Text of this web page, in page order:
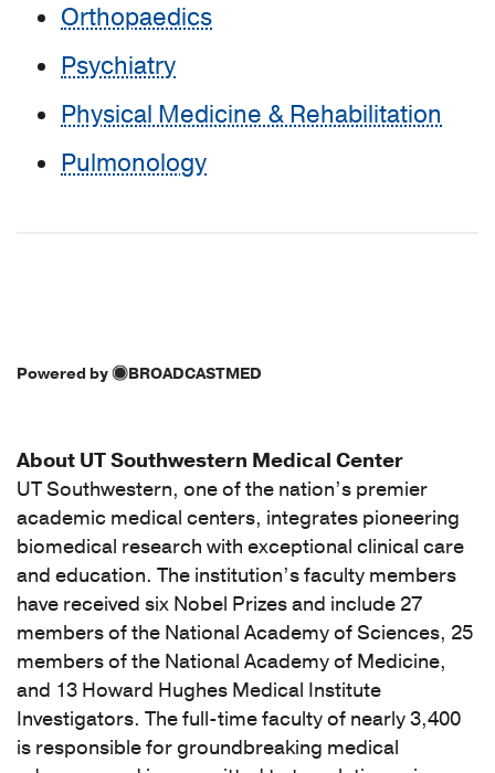
Orthopaedics
Psychiatry
Physical Medicine & Rehabilitation
Pulmonology
Powered by BROADCASTMED
About UT Southwestern Medical Center
UT Southwestern, one of the nation’s premier
academic medical centers, integrates pioneering
biomedical research with exceptional clinical care
and education. The institution’s faculty members
have received six Nobel Prizes and include 27
members of the National Academy of Sciences, 25
members of the National Academy of Medicine,
and 13 Howard Hughes Medical Institute
Investigators. The full-time faculty of nearly 3,400
is responsible for groundbreaking medical